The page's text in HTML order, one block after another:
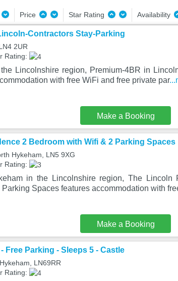
Price Star Rating Availability
Contractors Stay-Parking
2UR
Rating:
Lincolnshire region, Premium-4BR in
with free WiFi and free private par
Make a Booking
2 Bedroom with Wifi & 2 Parking Spaces
Hykeham, LN5 9XG
Rating:
in the Lincolnshire region, The Lincoln
Spaces features accommodation with
Make a Booking
Free Parking - Sleeps 5 - Castle
LN69RR
Rating: